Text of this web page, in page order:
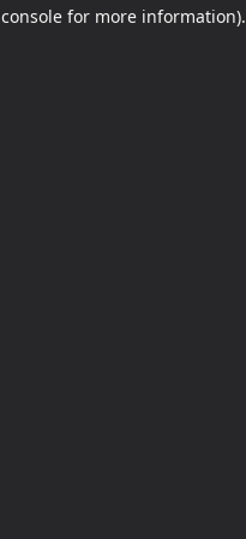
for more information).